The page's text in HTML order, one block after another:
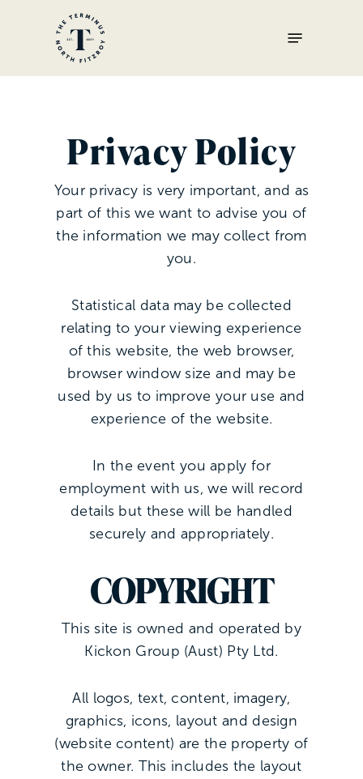
content
Privacy Policy
Your privacy is very important, and as
part of this we want to advise you of
the information we may collect from
you.
Statistical data may be collected
relating to your viewing experience
of this website, the web browser,
browser window size and may be
used by us to improve your use and
experience of the website.
In the event you apply for
employment with us, we will record
details but these will be handled
securely and appropriately.
COPYRIGHT
This site is owned and operated by
Kickon Group (Aust) Pty Ltd.
All logos, text, content, imagery,
graphics, icons, layout and design
(website content) are the property of
the owner. This includes the layout